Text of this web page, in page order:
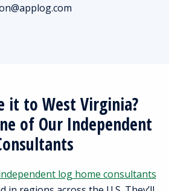
it to West Virginia?
of Our Independent
log home consultants